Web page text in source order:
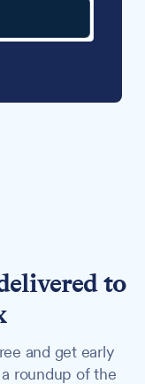
to
and get early
roundup of the